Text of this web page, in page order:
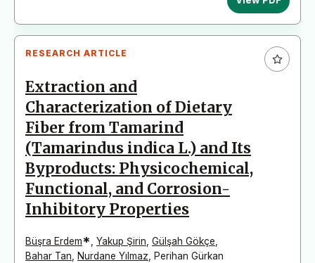
RESEARCH ARTICLE
Extraction and
Characterization of Dietary
Fiber from Tamarind
(Tamarindus indica L.) and Its
Byproducts: Physicochemical,
Functional, and Corrosion-
Inhibitory Properties
Büşra Erdem* Yakup Şirin Gülşah Gökçe
Bahar Tan
Nurdane Yılmaz Perihan Gürkan